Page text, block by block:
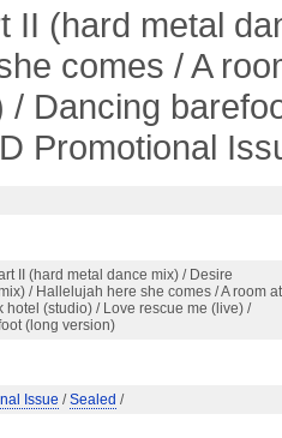
II (hard metal
comes / A
/ Dancing
Promotional
II (hard metal dance mix) / Desire
/ Hallelujah here she comes / A room at
hotel (studio) / Love rescue me (live) /
(long version)
Issue /Sealed /